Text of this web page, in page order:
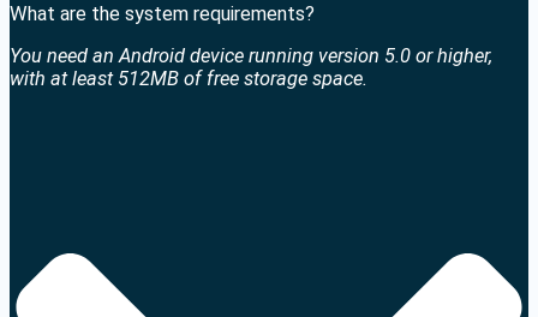
What are the system requirements?
You need an Android device running version 5.0 or higher,
with at least 512MB of free storage space.